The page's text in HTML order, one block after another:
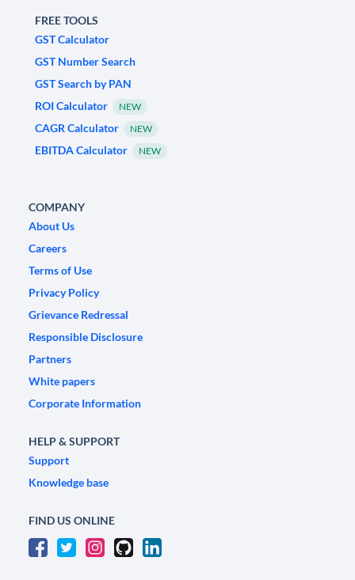
FREE TOOLS
GST Calculator
GST Number Search
GST Search by PAN
ROI Calculator
NEW
CAGR Calculator NEW
EBITDA Calculator NEW
COMPANY
About Us
Careers
Terms of Use
Privacy Policy
Grievance Redressal
Responsible Disclosure
Partners
White papers
Corporate Information
HELP & SUPPORT
Support
Knowledge base
FIND US ONLINE